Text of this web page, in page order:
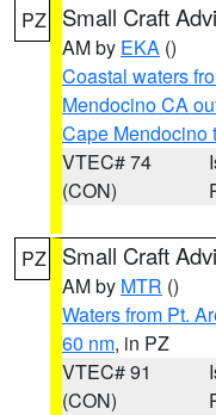
PZ Small Craft
AM by EKA ()
Coastal waters
Mendocino CA
Cape Mendocino
VTEC# 74
(CON)
PZ Small Craft
AM by MTR ()
Waters from Pt.
60 nm, in PZ
VTEC# 91
(CON)